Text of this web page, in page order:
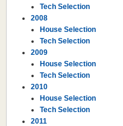
Tech Selection
2008
House Selection
Tech Selection
2009
House Selection
Tech Selection
2010
House Selection
Tech Selection
2011